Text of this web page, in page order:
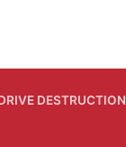
DESTRUCTION